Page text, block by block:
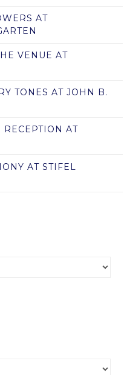
AT
VENUE AT
TONES AT JOHN B.
AT
AT STIFEL